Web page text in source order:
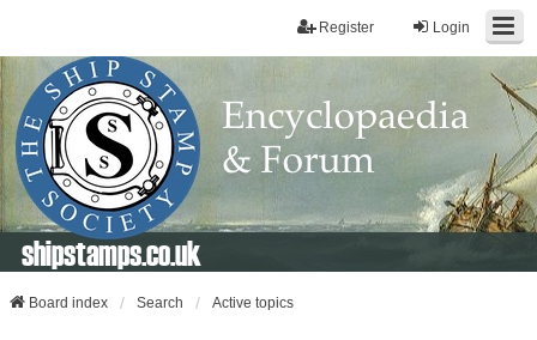
Login
Register
shipstamps.co.uk
Board index Search Active topics